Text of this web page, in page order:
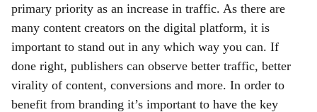
primary priority as an increase in traffic. As there are
many content creators on the digital platform, it is
important to stand out in any which way you can. If
done right, publishers can observe better traffic, better
virality of content, conversions and more. In order to
benefit from branding it’s important to have the key